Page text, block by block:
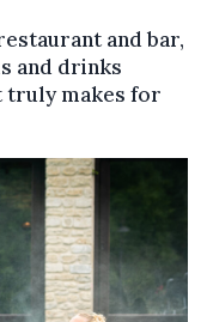
and bar,
and drinks
truly makes for